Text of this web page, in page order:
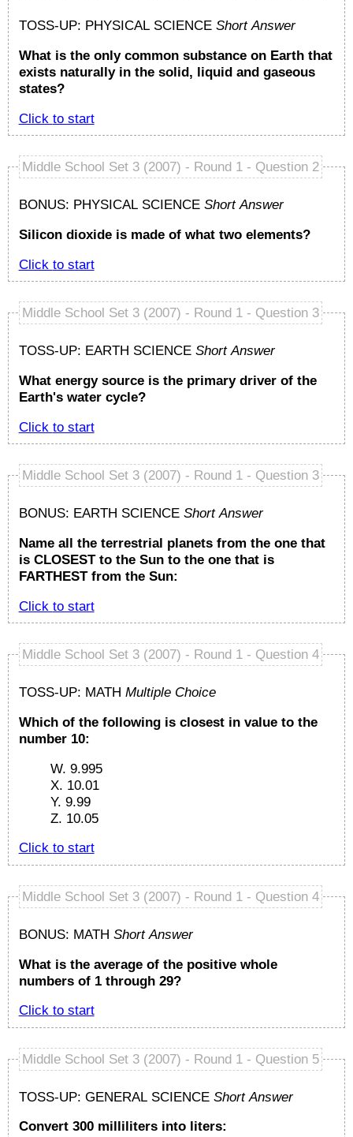
TOSS-UP: PHYSICAL SCIENCE Short Answer
What is the only common substance on Earth that
exists naturally in the solid, liquid and gaseous
states?
Click to start
Middle School Set 3 (2007) - Round 1 - Question 2
BONUS: PHYSICAL SCIENCE Short Answer
Silicon dioxide is made of what two elements?
Click to start
Middle School Set 3 (2007) - Round 1 - Question 3
TOSS-UP: EARTH SCIENCE Short Answer
What energy source is the primary driver of the
Earth's water cycle?
Click to start
Middle School Set 3 (2007) - Round 1 - Question 3
BONUS: EARTH SCIENCE Short Answer
Name all the terrestrial planets from the one that
is CLOSEST to the Sun to the one that is
FARTHEST from the Sun:
Click to start
Middle School Set 3 (2007) - Round 1 - Question 4
TOSS-UP: MATH Multiple Choice
Which of the following is closest in value to the
number 10:
W. 9.995
X. 10.01
Y. 9.99
Z. 10.05
Click to start
Middle School Set 3 (2007) - Round 1 - Question 4
BONUS: MATH Short Answer
What is the average of the positive whole
numbers of 1 through 29?
Click to start
Middle School Set 3 (2007) - Round 1 - Question 5
TOSS-UP: GENERAL SCIENCE Short Answer
Convert 300 milliliters into liters: